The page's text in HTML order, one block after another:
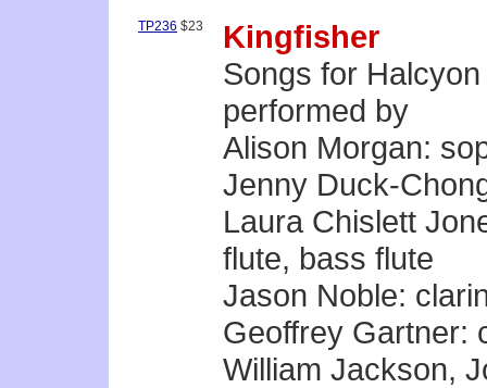
TP236 $23
Kingfisher
Songs for Halcyon
performed by
Alison Morgan:
Jenny Duck-
Laura Chislett
flute, bass flute
Jason Noble:
Geoffrey Gartner:
William Jackson,